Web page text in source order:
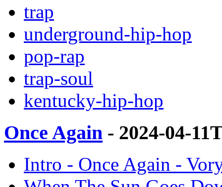
trap
underground-hip-hop
pop-rap
trap-soul
kentucky-hip-hop
Once Again - 2024-04-
Intro - Once Again -